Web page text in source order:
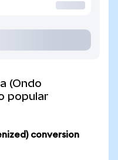
(Ondo
popular
conversion